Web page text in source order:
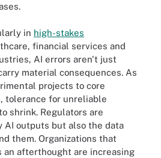
in high-stakes
financial services and
AI errors aren't just
material consequences. As
projects to core
tolerance for unreliable
shrink. Regulators are
AI outputs but also the data
them. Organizations that
an afterthought are increasing